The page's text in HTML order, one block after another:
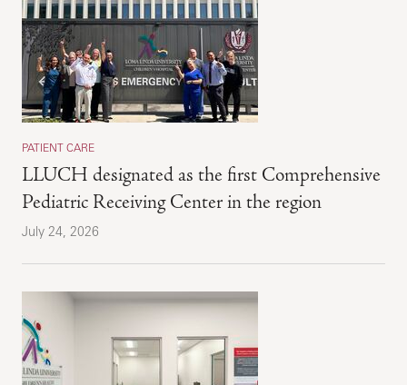
PATIENT CARE
LLUCH designated as the first Comprehensive
Pediatric Receiving Center in the region
July 24, 2026